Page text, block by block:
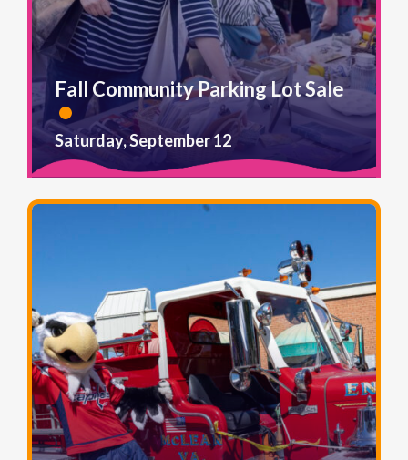
Saturday, September 12
Fall Community Parking Lot Sale